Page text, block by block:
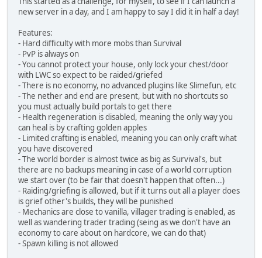
new server in a day, and I am happy to say I did it in half a day!
Features:
- Hard difficulty with more mobs than Survival
- PvP is always on
- You cannot protect your house, only lock your chest/door
with LWC so expect to be raided/griefed
- There is no economy, no advanced plugins like Slimefun, etc
- The nether and end are present, but with no shortcuts so
you must actually build portals to get there
- Health regeneration is disabled, meaning the only way you
can heal is by crafting golden apples
- Limited crafting is enabled, meaning you can only craft what
you have discovered
- The world border is almost twice as big as Survival's, but
there are no backups meaning in case of a world corruption
we start over (to be fair that doesn't happen that often...)
- Raiding/griefing is allowed, but if it turns out all a player does
is grief other's builds, they will be punished
- Mechanics are close to vanilla, villager trading is enabled, as
well as wandering trader trading (seing as we don't have an
economy to care about on hardcore, we can do that)
- Spawn killing is not allowed